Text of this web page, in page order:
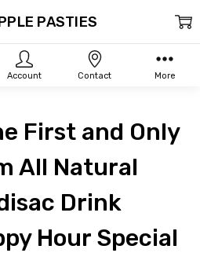
First and Only
All Natural
Drink
Hour Special
PASTIES
Account Contact More